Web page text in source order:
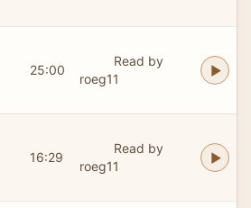
25:00
Read by
roeg11
16:29
Read by
roeg11